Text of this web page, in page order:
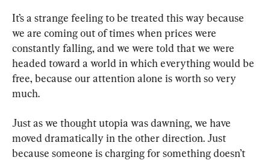
It’s a strange feeling to be treated this way because
we are coming out of times when prices were
constantly falling, and we were told that we were
headed toward a world in which everything would be
free, because our attention alone is worth so very
much.
Just as we thought utopia was dawning, we have
moved dramatically in the other direction. Just
because someone is charging for something doesn’t